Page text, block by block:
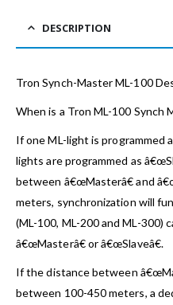
DESCRIPTION
Tron Synch-Master ML-100
When is a Tron ML-100 Synch
If one ML-light is programmed
lights are programmed as
between â€œMasterâ€ and
meters, synchronization will
(ML-100, ML-200 and ML-300)
â€œMasterâ€ or â€œSlaveâ€.
If the distance between
between 100-450 meters, a